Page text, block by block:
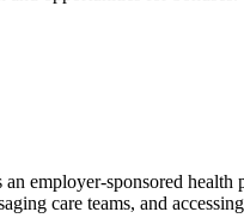
employer-sponsored health
care teams, and